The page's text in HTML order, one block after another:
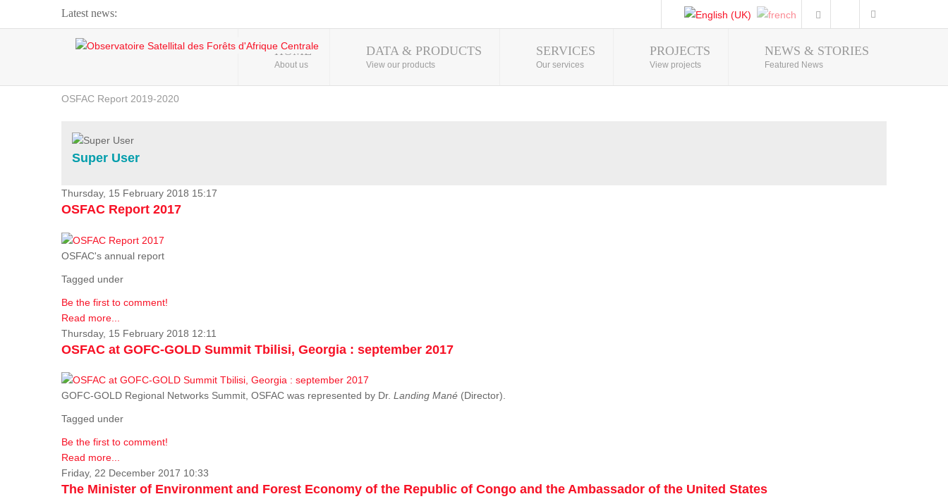
Latest news:
Webinar about Large Scale Monitoring and Land ...
OSFAC Video - Addressing climate change from the ...
OSFAC Report 2019-2020
Flooding and Erosion in Kinshasa - Open Cities ...
Photo Gallery
HOME
About us
DATA & PRODUCTS
View our products
SERVICES
Our services
PROJECTS
View projects
NEWS & STORIES
Featured News
Super User
Thursday, 15 February 2018 15:17
OSFAC Report 2017
OSFAC's annual report
Tagged under
Be the first to comment!
Read more...
Thursday, 15 February 2018 12:11
OSFAC at GOFC-GOLD Summit Tbilisi, Georgia : september 2017
GOFC-GOLD Regional Networks Summit, OSFAC was represented by Dr. Landing Mané (Director).
Tagged under
Be the first to comment!
Read more...
Friday, 22 December 2017 10:33
The Minister of Environment and Forest Economy of the Republic of Congo and the Ambassador of the United States